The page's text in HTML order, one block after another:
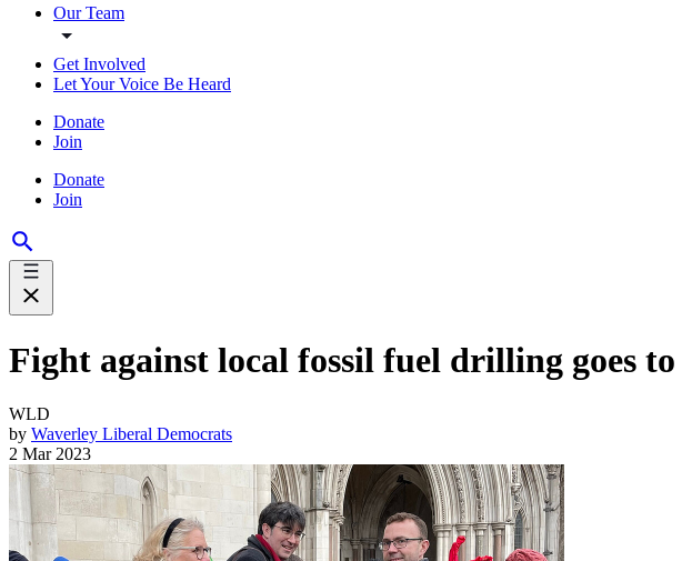
Our Team
Get Involved
Let Your Voice Be Heard
Donate
Join
Donate
Join
Fight against local fossil fuel drilling goes
WLD
by Waverley Liberal Democrats
2 Mar 2023